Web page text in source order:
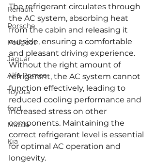
Renault
Porsche
Peugeot
Jaguar
Alfa Romeo
Toyota
ford
Mazda
Kia
The refrigerant circulates through
the AC system, absorbing heat
from the cabin and releasing it
outside, ensuring a comfortable
and pleasant driving experience.
Without the right amount of
refrigerant, the AC system cannot
function effectively, leading to
reduced cooling performance and
increased stress on other
components. Maintaining the
correct refrigerant level is essential
for optimal AC operation and
longevity.